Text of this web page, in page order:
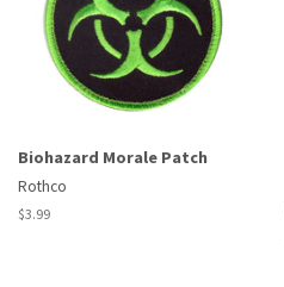
Biohazard Morale Patch
Rothco
Regular
$3.99